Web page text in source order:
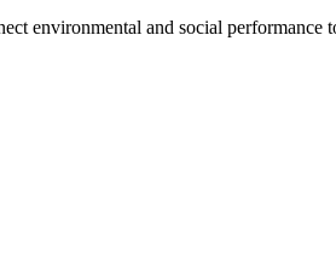
environmental and social